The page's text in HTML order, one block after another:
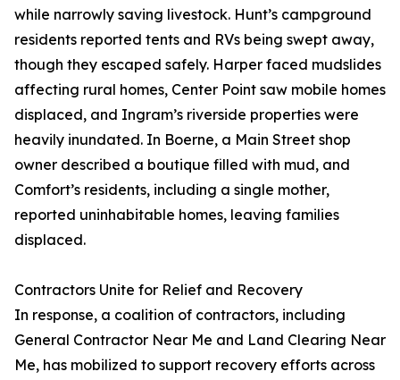
while narrowly saving livestock. Hunt’s campground
residents reported tents and RVs being swept away,
though they escaped safely. Harper faced mudslides
affecting rural homes, Center Point saw mobile homes
displaced, and Ingram’s riverside properties were
heavily inundated. In Boerne, a Main Street shop
owner described a boutique filled with mud, and
Comfort’s residents, including a single mother,
reported uninhabitable homes, leaving families
displaced.
Contractors Unite for Relief and Recovery
In response, a coalition of contractors, including
General Contractor Near Me and Land Clearing Near
Me, has mobilized to support recovery efforts across